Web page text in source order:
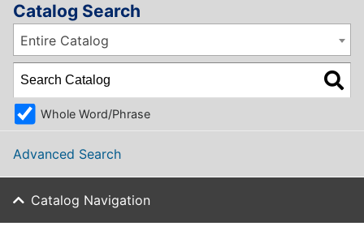
Catalog Search
Entire Catalog
Whole Word/Phrase
Advanced Search
Catalog Navigation